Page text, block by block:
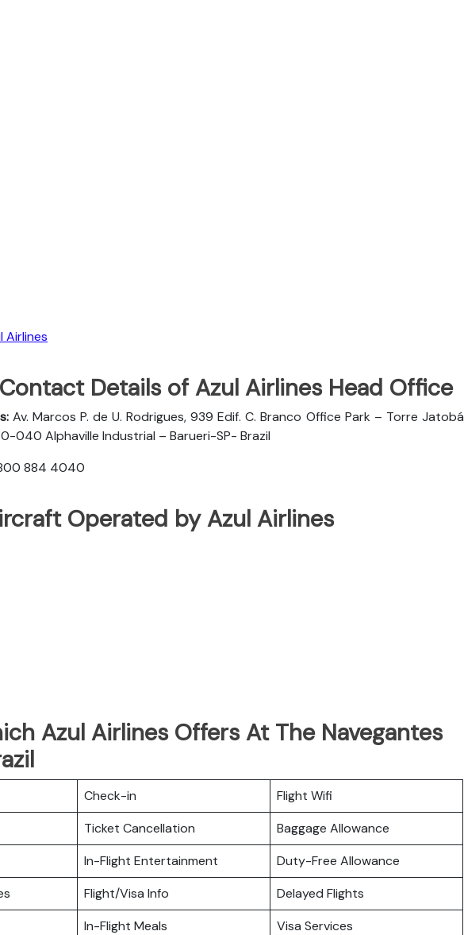
Airlines
Details of Azul Airlines Head Office
Av. Marcos P. de U. Rodrigues, 939 Edif. C. Branco Office Park – Torre Jatobá
040 Alphaville Industrial – Barueri-SP- Brazil
884 4040
Operated by Azul Airlines
Azul Airlines Offers At The Navegantes
Check-in
Flight Wifi
Ticket Cancellation
Baggage Allowance
In-Flight Entertainment
Duty-Free Allowance
Flight/Visa Info
Delayed Flights
In-Flight Meals
Visa Services